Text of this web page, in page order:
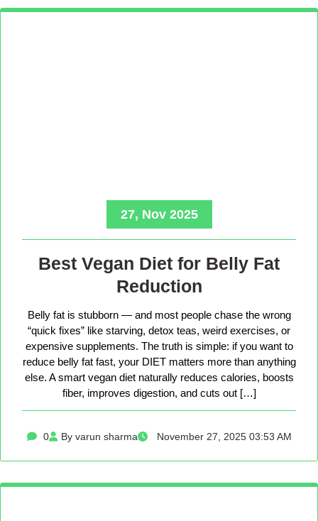
27, Nov 2025
Best Vegan Diet for Belly Fat
Reduction
Belly fat is stubborn — and most people chase the wrong
“quick fixes” like starving, detox teas, weird exercises, or
expensive supplements. The truth is simple: if you want to
reduce belly fat fast, your DIET matters more than anything
else. A smart vegan diet naturally reduces calories, boosts
fiber, improves digestion, and cuts out […]
0 By varun sharma November 27, 2025 03:53 AM